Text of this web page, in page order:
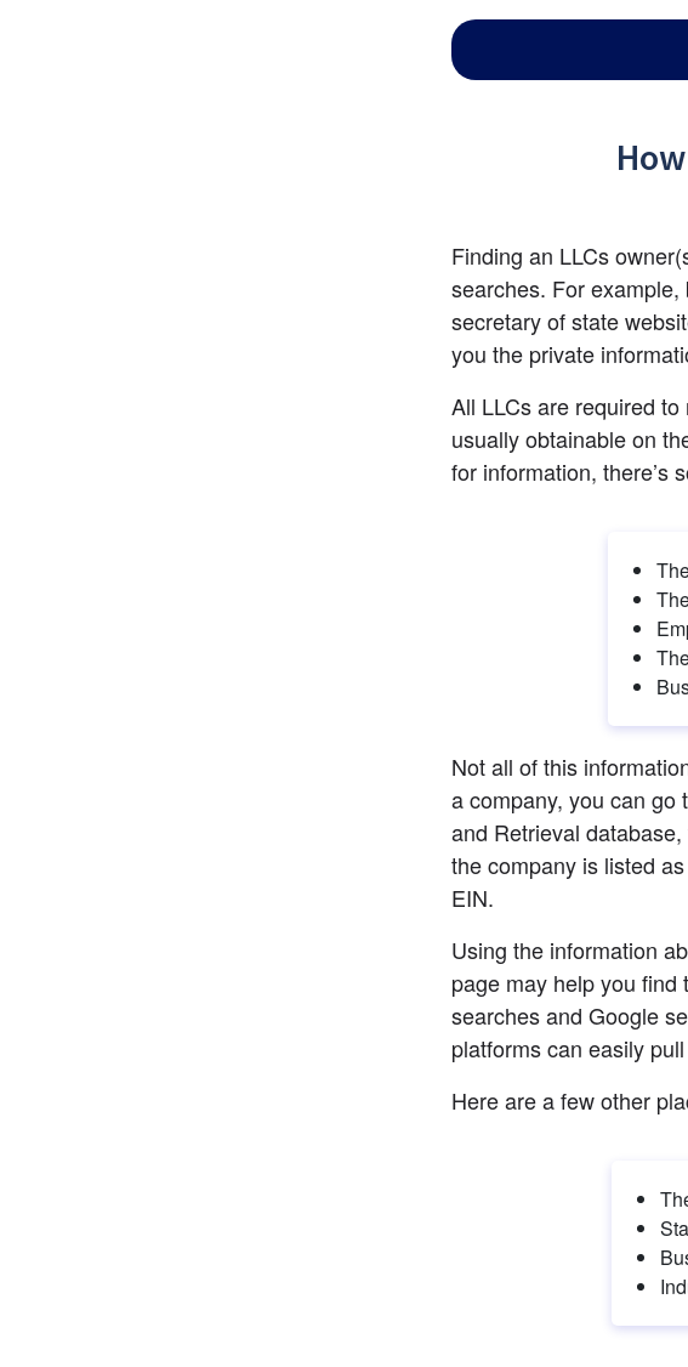
Finding an LLCs
searches. For
secretary of state
you the private
All LLCs are required
usually obtainable on
for information, there’s
Not all of this
a company, you can go
and Retrieval
the company is listed
EIN.
Using the information
page may help you find
searches and Google
platforms can easily
Here are a few other